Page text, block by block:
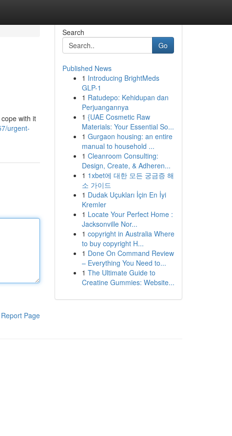
with it
urgent-
Report Page
Search
Go
Published News
1 Introducing BrightMeds
GLP-1
1 Ratudepo: Kehidupan dan
Perjuangannya
1 {UAE Cosmetic Raw
Materials: Your Essential So...
1 Gurgaon housing: an entire
manual to household ...
1 Cleanroom Consulting:
Design, Create, & Adheren...
1 1xbet에 대한 모든 궁금증 해
소 가이드
1 Dudak Uçukları İçin En İyi
Kremler
1 Locate Your Perfect Home :
Jacksonville Nor...
1 copyright in Australia Where
to buy copyright H...
1 Done On Command Review
– Everything You Need to...
1 The Ultimate Guide to
Creatine Gummies: Website...